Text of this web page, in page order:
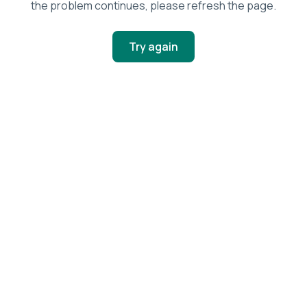
the problem continues, please refresh the page.
Try again